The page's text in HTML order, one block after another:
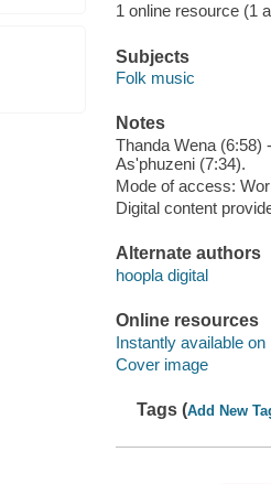
1 online resource (1
Subjects
Folk music
Notes
Thanda Wena (6:58)
As'phuzeni (7:34).
Mode of access:
Digital content
Alternate authors
hoopla digital
Online resources
Instantly available on
Cover image
Tags (Add New